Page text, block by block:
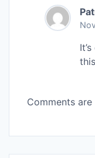
Comments are